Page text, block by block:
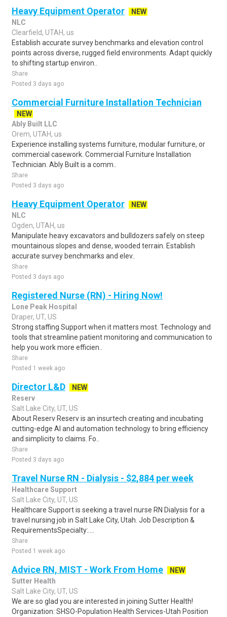
Heavy Equipment Operator
NEW
NLC
Clearfield, UTAH, us
Establish accurate survey benchmarks and elevation control
points across diverse, rugged field environments. Adapt quickly
to shifting startup environ..
Share
Posted 3 days ago
Commercial Furniture Installation Technician
NEW
Ably Built LLC
Orem, UTAH, us
Experience installing systems furniture, modular furniture, or
commercial casework. Commercial Furniture Installation
Technician. Ably Built is a comm..
Share
Posted 3 days ago
Heavy Equipment Operator
NEW
NLC
Ogden, UTAH, us
Manipulate heavy excavators and bulldozers safely on steep
mountainous slopes and dense, wooded terrain. Establish
accurate survey benchmarks and elev..
Share
Posted 3 days ago
Registered Nurse (RN) - Hiring Now!
Lone Peak Hospital
Draper, UT, US
Strong staffing Support when it matters most. Technology and
tools that streamline patient monitoring and communication to
help you work more efficien..
Share
Posted 1 week ago
Director L&D
NEW
Reserv
Salt Lake City, UT, US
About Reserv Reserv is an insurtech creating and incubating
cutting-edge AI and automation technology to bring efficiency
and simplicity to claims. Fo..
Share
Posted 3 days ago
Travel Nurse RN - Dialysis - $2,884 per week
Healthcare Support
Salt Lake City, UT, US
Healthcare Support is seeking a travel nurse RN Dialysis for a
travel nursing job in Salt Lake City, Utah. Job Description &
RequirementsSpecialty:....
Share
Posted 1 week ago
Advice RN, MIST - Work From Home
NEW
Sutter Health
Salt Lake City, UT, US
We are so glad you are interested in joining Sutter Health!
Organization: SHSO-Population Health Services-Utah Position